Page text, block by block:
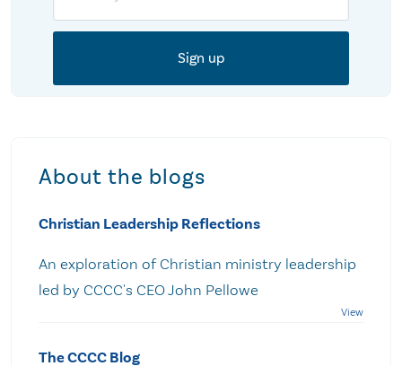
About the blogs
Christian Leadership Reflections
An exploration of Christian ministry leadership
led by CCCC's CEO John Pellowe
The CCCC Blog